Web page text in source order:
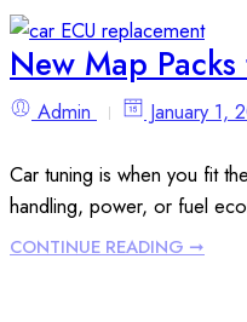
New Map
Admin January 1,
Car tuning is when you fit
handling, power, or fuel
CONTINUE READING ➞